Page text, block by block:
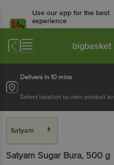
Use our app for the best
experience
Available for Android & iOS
bigbasket
Delivers in 10 mins
Select location to view product
Satyam
Satyam Sugar Bura, 500 g